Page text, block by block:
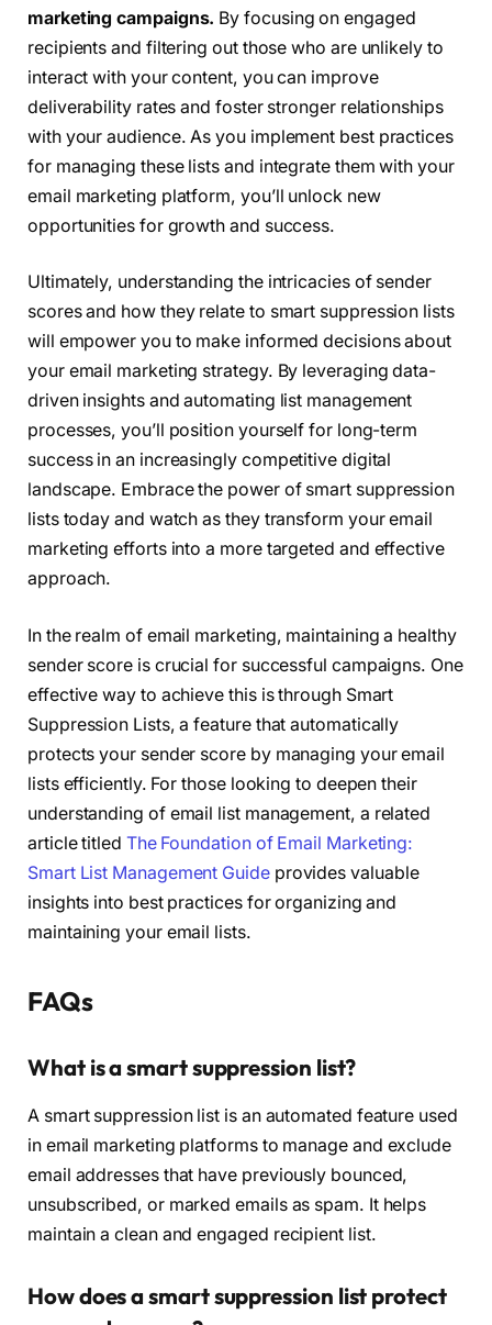
marketing campaigns. By focusing on engaged
recipients and filtering out those who are unlikely to
interact with your content, you can improve
deliverability rates and foster stronger relationships
with your audience. As you implement best practices
for managing these lists and integrate them with your
email marketing platform, you’ll unlock new
opportunities for growth and success.
Ultimately, understanding the intricacies of sender
scores and how they relate to smart suppression lists
will empower you to make informed decisions about
your email marketing strategy. By leveraging data-
driven insights and automating list management
processes, you’ll position yourself for long-term
success in an increasingly competitive digital
landscape. Embrace the power of smart suppression
lists today and watch as they transform your email
marketing efforts into a more targeted and effective
approach.
In the realm of email marketing, maintaining a healthy
sender score is crucial for successful campaigns. One
effective way to achieve this is through Smart
Suppression Lists, a feature that automatically
protects your sender score by managing your email
lists efficiently. For those looking to deepen their
understanding of email list management, a related
article titled The Foundation of Email Marketing:
Smart List Management Guideprovides valuable
insights into best practices for organizing and
maintaining your email lists.
FAQs
What is a smart suppression list?
A smart suppression list is an automated feature used
in email marketing platforms to manage and exclude
email addresses that have previously bounced,
unsubscribed, or marked emails as spam. It helps
maintain a clean and engaged recipient list.
How does a smart suppression list protect